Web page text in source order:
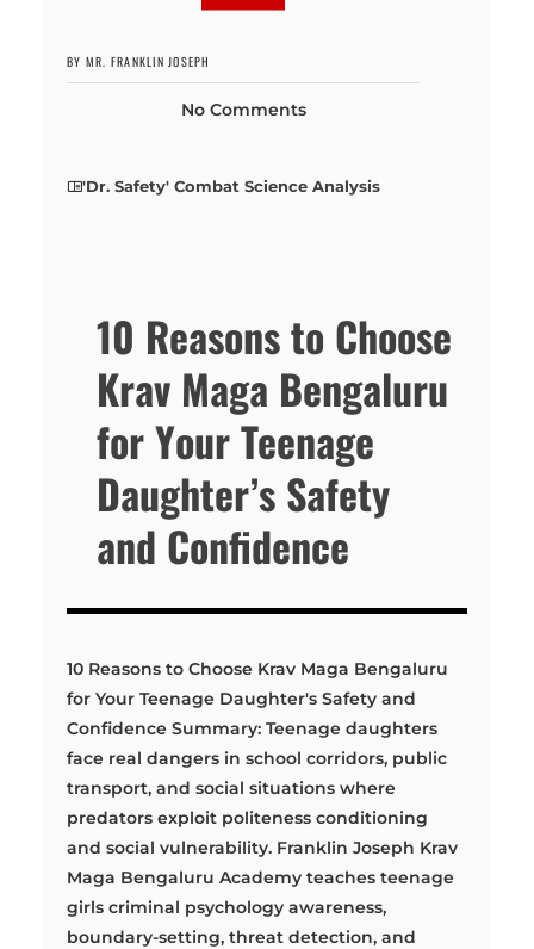
BY MR. FRANKLIN JOSEPH
No Comments
'Dr. Safety' Combat Science Analysis
10 Reasons to Choose
Krav Maga Bengaluru
for Your Teenage
Daughter’s Safety
and Confidence
10 Reasons to Choose Krav Maga Bengaluru
for Your Teenage Daughter's Safety and
Confidence Summary: Teenage daughters
face real dangers in school corridors, public
transport, and social situations where
predators exploit politeness conditioning
and social vulnerability. Franklin Joseph Krav
Maga Bengaluru Academy teaches teenage
girls criminal psychology awareness,
boundary-setting, threat detection, and